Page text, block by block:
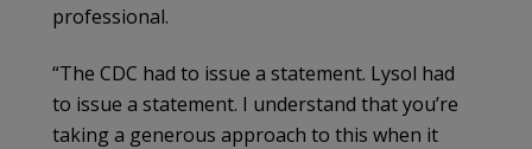
professional.
“The CDC had to issue a statement. Lysol had
to issue a statement. I understand that you’re
taking a generous approach to this when it